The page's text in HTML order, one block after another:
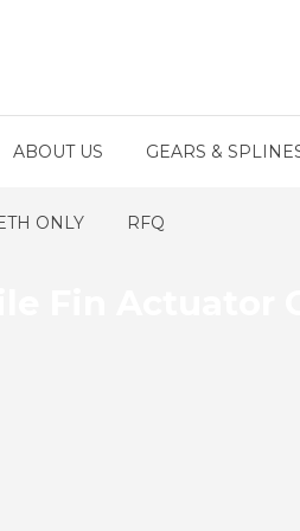
ABOUT US GEARS &
ONLY RFQ